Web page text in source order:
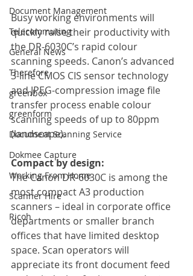
Document Management
Telecommuting
General News
Therefore
greenbox
greenform
Document Scanning Service
Dokmee Capture
Working From Home
Scanner Hire
Ricoh
Busy working environments will
quickly raise their productivity with
the DR-6030C’s rapid colour
scanning speeds. Canon’s advanced
3-line CMOS CIS sensor technology
and JPEG-compression image file
transfer process enable colour
scanning speeds of up to 80ppm
(landscape).
Compact by design:
The Canon DR-6030C is among the
most compact A3 production
scanners – ideal in corporate office
departments or smaller branch
offices that have limited desktop
space. Scan operators will
appreciate its front document feed